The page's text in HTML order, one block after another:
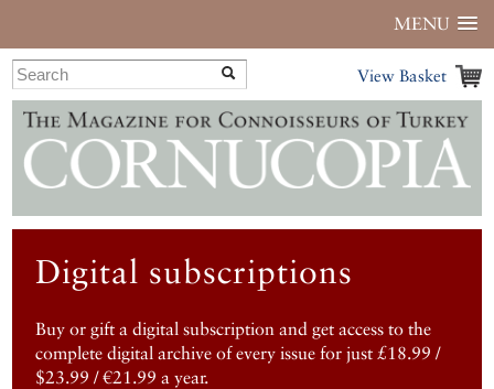
MENU
View Basket
Digital subscriptions
Buy or gift a digital subscription and get access to the
complete digital archive of every issue for just £18.99 /
$23.99 / €21.99 a year.